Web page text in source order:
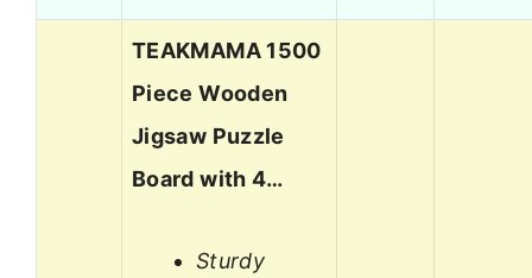
TEAKMAMA 1500
Piece Wooden
Jigsaw Puzzle
Board with 4…
Sturdy